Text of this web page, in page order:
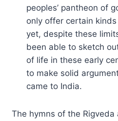
peoples’ pantheon of
only offer certain
yet, despite these
been able to sketch
of life in these early
to make solid
came to India.
The hymns of the